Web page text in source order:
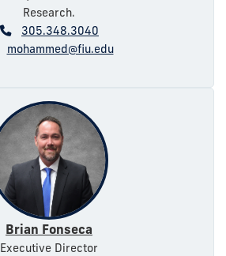
Research.
305.348.3040
mohammed@fiu.edu
Brian Fonseca
Executive Director